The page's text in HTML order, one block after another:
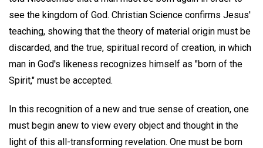
see the kingdom of God. Christian Science confirms Jesus'
teaching, showing that the theory of material origin must be
discarded, and the true, spiritual record of creation, in which
man in God's likeness recognizes himself as "born of the
Spirit," must be accepted.
In this recognition of a new and true sense of creation, one
must begin anew to view every object and thought in the
light of this all-transforming revelation. One must be born